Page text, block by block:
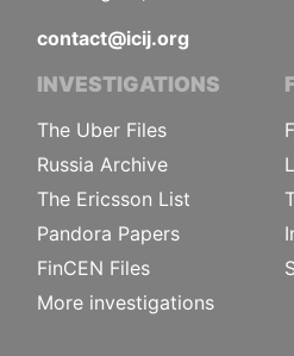
contact@icij.org
INVESTIGATIONS
The Uber Files
Russia Archive
The Ericsson List
Pandora Papers
FinCEN Files
More investigations